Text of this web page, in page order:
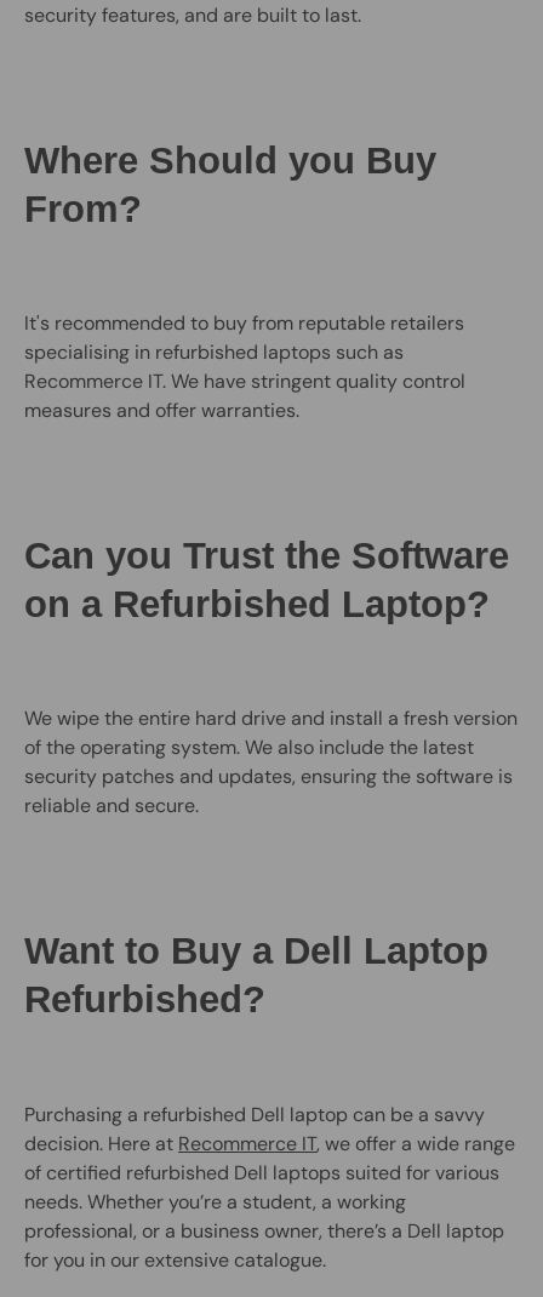
security features, and are built to last.
Where Should you Buy
From?
It's recommended to buy from reputable retailers
specialising in refurbished laptops such as
Recommerce IT. We have stringent quality control
measures and offer warranties.
Can you Trust the Software
on a Refurbished Laptop?
We wipe the entire hard drive and install a fresh version
of the operating system. We also include the latest
security patches and updates, ensuring the software is
reliable and secure.
Want to Buy a Dell Laptop
Refurbished?
Purchasing a refurbished Dell laptop can be a savvy
decision. Here at Recommerce IT, we offer a wide range
of certified refurbished Dell laptops suited for various
needs. Whether you’re a student, a working
professional, or a business owner, there’s a Dell laptop
for you in our extensive catalogue.